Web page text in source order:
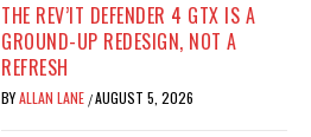
THE REV’IT DEFENDER 4 GTX IS A
GROUND-UP REDESIGN, NOT A
REFRESH
BYALLAN LANE /AUGUST 5, 2026